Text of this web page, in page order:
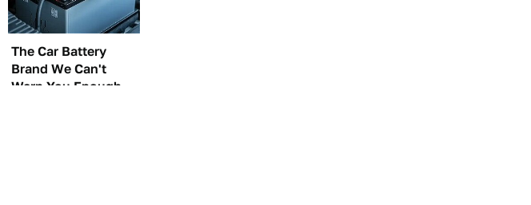
The Car Battery
Brand We Can't
Warn You Enough